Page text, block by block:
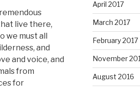
live there,
must all
and
and voice, and
from
for
April 2017
March 2017
February 2017
November
August 2016